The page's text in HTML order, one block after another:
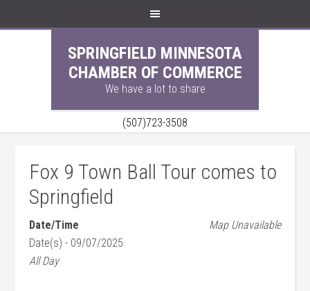
SPRINGFIELD MINNESOTA
CHAMBER OF COMMERCE
We have a lot to share
(507)723-3508
Fox 9 Town Ball Tour comes to
Springfield
Map Unavailable
Date/Time
Date(s) - 09/07/2025
All Day